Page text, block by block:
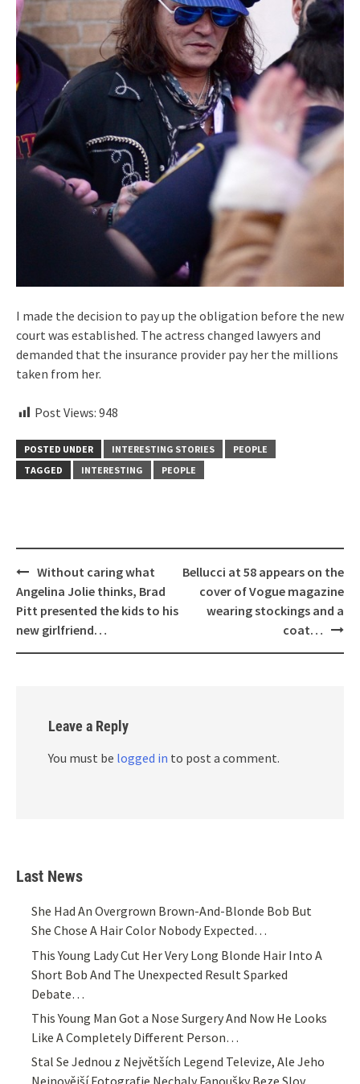
I made the decision to pay up the obligation before the new
court was established. The actress changed lawyers and
demanded that the insurance provider pay her the millions
taken from her.
Post Views: 948
POSTED UNDER INTERESTING STORIES
PEOPLE
TAGGED
INTERESTING PEOPLE
Post
navigation
Without caring what
Angelina Jolie thinks, Brad
Pitt presented the kids to his
new girlfriend…
Bellucci at 58 appears on the
cover of Vogue magazine
wearing stockings and a
coat…
Leave a Reply
You must be logged in to post a comment.
Last News
She Had An Overgrown Brown-And-Blonde Bob But
She Chose A Hair Color Nobody Expected…
This Young Lady Cut Her Very Long Blonde Hair Into A
Short Bob And The Unexpected Result Sparked
Debate…
This Young Man Got a Nose Surgery And Now He Looks
Like A Completely Different Person…
Stal Se Jednou z Největších Legend Televize, Ale Jeho